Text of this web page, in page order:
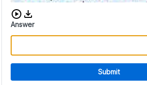
Download audio CAPTCHA
Answer
Submit